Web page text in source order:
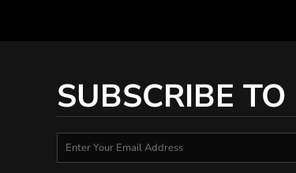
SUBSCRIBE